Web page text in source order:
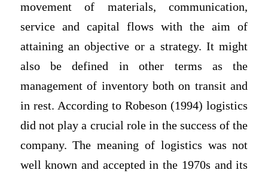
movement of materials, communication,
service and capital flows with the aim of
attaining an objective or a strategy. It might
also be defined in other terms as the
management of inventory both on transit and
in rest. According to Robeson (1994) logistics
did not play a crucial role in the success of the
company. The meaning of logistics was not
well known and accepted in the 1970s and its